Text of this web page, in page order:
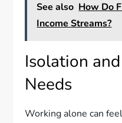
See also How Do
Income Streams?
Isolation
Needs
Working alone can